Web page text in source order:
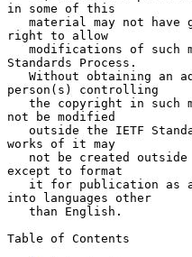
in some of this
right to allow
Standards Process.
person(s) controlling
not be modified
works of it may
except to format
into languages other
Table of Contents